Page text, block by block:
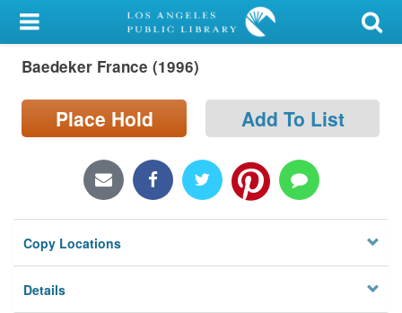
My Account
Library Card
Sign In
Locations/Hours (external
page)
Privacy
Baedeker France (1996)
Place Hold Add To List
Copy Locations
Details